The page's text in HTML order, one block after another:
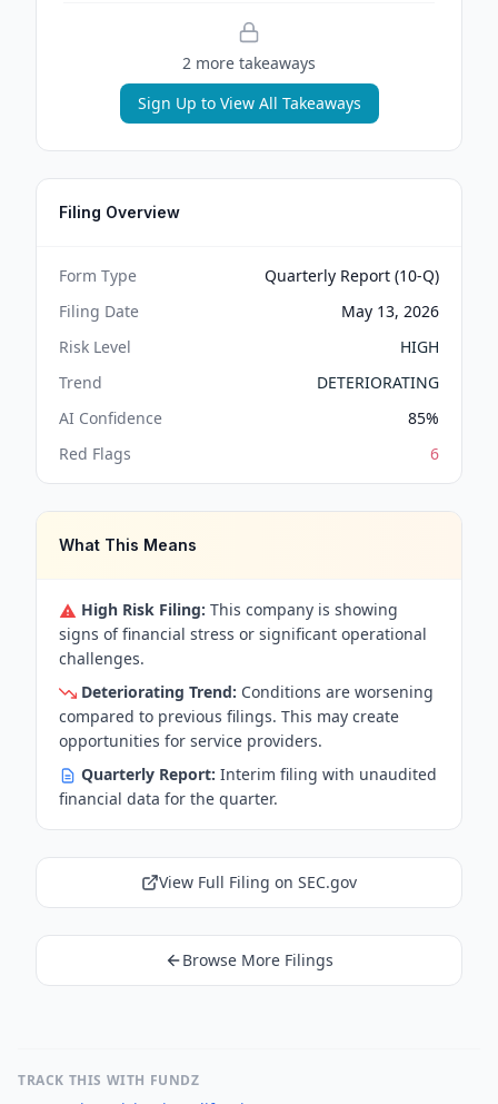
2 more takeaways
Sign Up to View All Takeaways
Filing Overview
Form Type
Quarterly Report (10-Q)
Filing Date
May 13, 2026
Risk Level
HIGH
Trend
DETERIORATING
AI Confidence
85%
Red Flags
6
What This Means
High Risk Filing: This company is showing
signs of financial stress or significant operational
challenges.
Deteriorating Trend: Conditions are worsening
compared to previous filings. This may create
opportunities for service providers.
Quarterly Report: Interim filing with unaudited
financial data for the quarter.
View Full Filing on SEC.gov
Browse More Filings
TRACK THIS WITH FUNDZ